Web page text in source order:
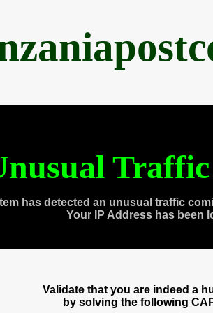
has detected an unusual traffic
Your IP Address has been
Validate that you are indeed a
by solving the following